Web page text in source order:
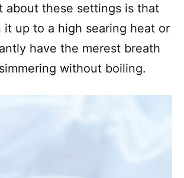
about these settings is that
it up to a high searing heat or
have the merest breath
without boiling.